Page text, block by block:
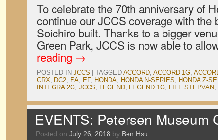
To celebrate the 70th anniversary of
continue our JCCS coverage with the
Soichiro built. Thanks to a bigger
Green Park, JCCS is now able to
reading →
POSTED IN JCCS TAGGED ACCORD, ACCORD 1G,
CRX, DC2, EA, EF, HONDA, HONDA N-SERIES, HONDA Z-
INTEGRA 2G, JCCS, LEGEND, LEGEND 1G, LIFE STEPVAN,
EVENTS: Petersen Museum
Posted on July 26, 2018 by Ben Hsu